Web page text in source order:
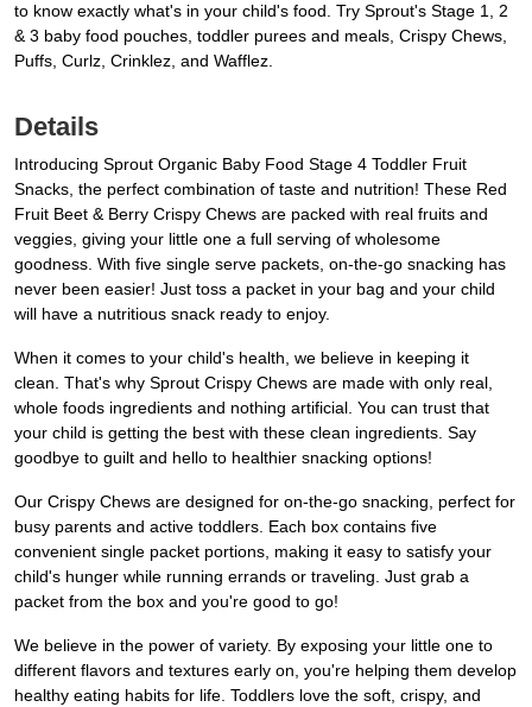
to know exactly what's in your child's food. Try Sprout's Stage 1, 2
& 3 baby food pouches, toddler purees and meals, Crispy Chews,
Puffs, Curlz, Crinklez, and Wafflez.
Details
Introducing Sprout Organic Baby Food Stage 4 Toddler Fruit
Snacks, the perfect combination of taste and nutrition! These Red
Fruit Beet & Berry Crispy Chews are packed with real fruits and
veggies, giving your little one a full serving of wholesome
goodness. With five single serve packets, on-the-go snacking has
never been easier! Just toss a packet in your bag and your child
will have a nutritious snack ready to enjoy.
When it comes to your child's health, we believe in keeping it
clean. That's why Sprout Crispy Chews are made with only real,
whole foods ingredients and nothing artificial. You can trust that
your child is getting the best with these clean ingredients. Say
goodbye to guilt and hello to healthier snacking options!
Our Crispy Chews are designed for on-the-go snacking, perfect for
busy parents and active toddlers. Each box contains five
convenient single packet portions, making it easy to satisfy your
child's hunger while running errands or traveling. Just grab a
packet from the box and you're good to go!
We believe in the power of variety. By exposing your little one to
different flavors and textures early on, you're helping them develop
healthy eating habits for life. Toddlers love the soft, crispy, and